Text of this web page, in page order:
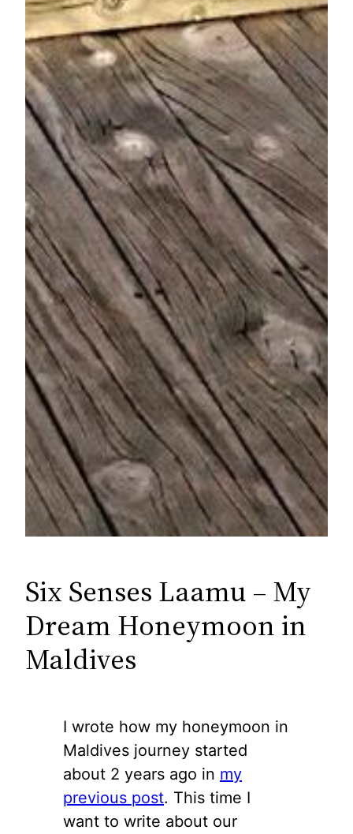
Six Senses Laamu – My
Dream Honeymoon in
Maldives
I wrote how my honeymoon in
Maldives journey started
about 2 years ago in my
previous post. This time I
want to write about our